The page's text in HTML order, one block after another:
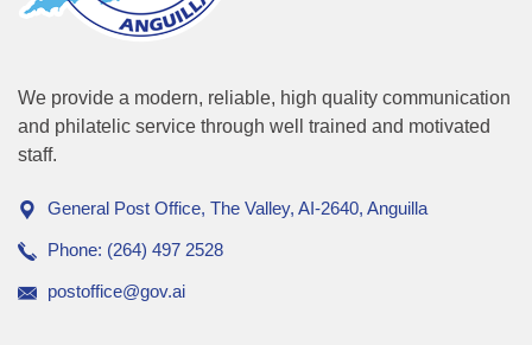
We provide a modern, reliable, high quality communication
and philatelic service through well trained and motivated
staff.
General Post Office, The Valley, AI-2640, Anguilla
Phone: (264) 497 2528
postoffice@gov.ai